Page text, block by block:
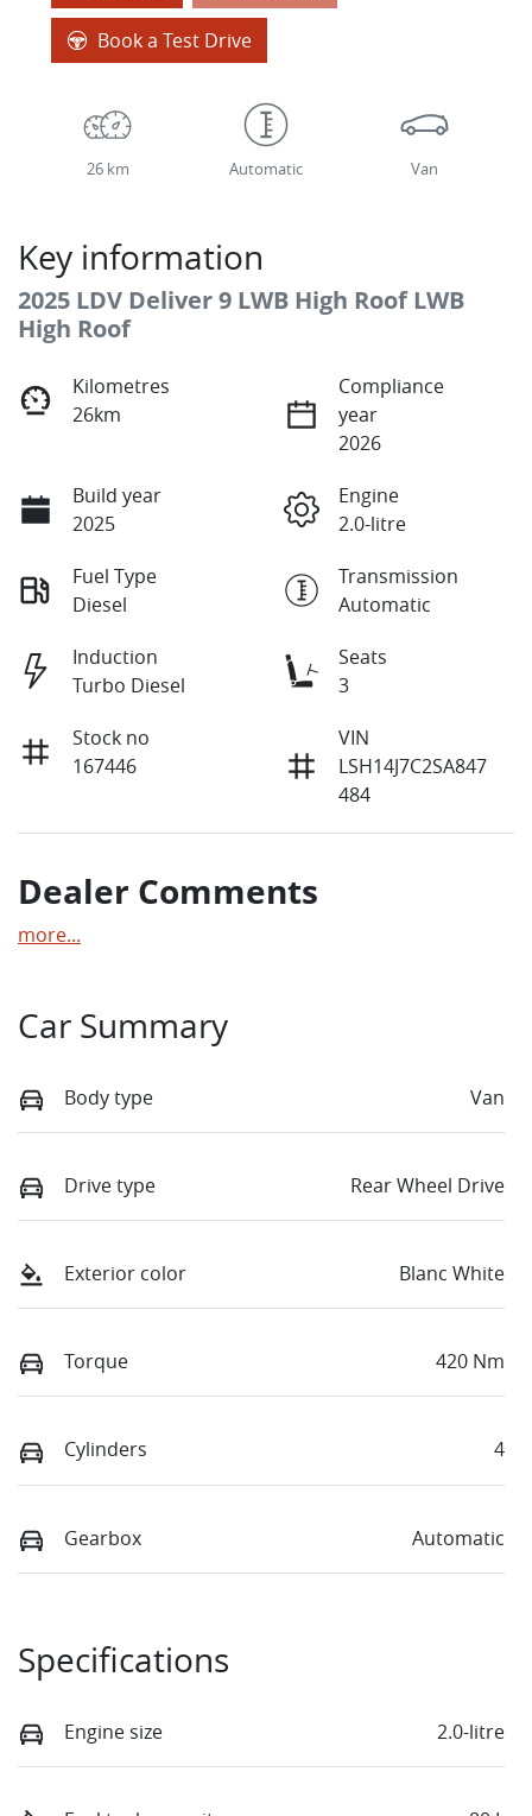
Book a Test Drive
26 km Automatic Van
Key information
2025 LDV Deliver 9 LWB High Roof LWB
High Roof
Kilometres
26km
Compliance
year
2026
Build year
2025
Engine
2.0-litre
Fuel Type
Diesel
Transmission
Automatic
Induction
Turbo Diesel
Seats
3
Stock no
167446
VIN
LSH14J7C2SA847
484
Dealer Comments
more...
Car Summary
Body type Van
Drive type Rear Wheel Drive
Exterior color Blanc White
Torque 420 Nm
Cylinders 4
Gearbox Automatic
Specifications
Engine size 2.0-litre